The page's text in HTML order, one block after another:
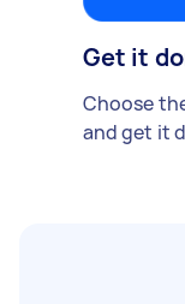
Get it
Choose
and get it